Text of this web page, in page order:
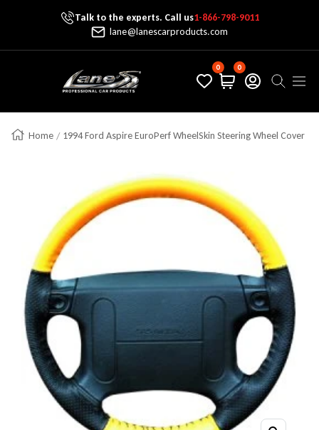
Skip To ContentTalk to the experts. Call us1-866-798-9011
lane@lanescarproducts.com
Lane's Car Products
0 0
Home 1994 Ford Aspire EuroPerf WheelSkin Steering Wheel Cover